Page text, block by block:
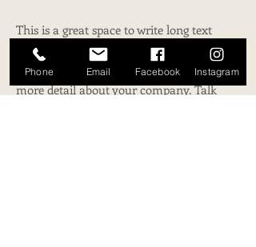
This is a great space to write long text
about your company and your services.
You can use this space to go into a little
more detail about your company. Talk
Phone Email Facebook Instagram